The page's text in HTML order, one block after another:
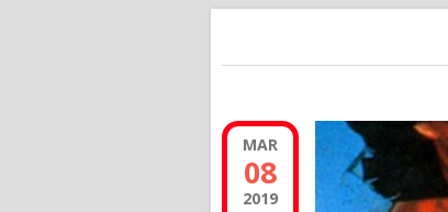
MAR
08
2019